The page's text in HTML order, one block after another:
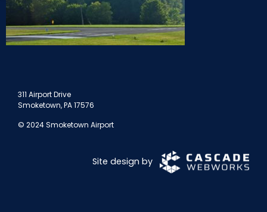
311 Airport Drive
Smoketown, PA 17576
© 2024 Smoketown Airport
Site design by